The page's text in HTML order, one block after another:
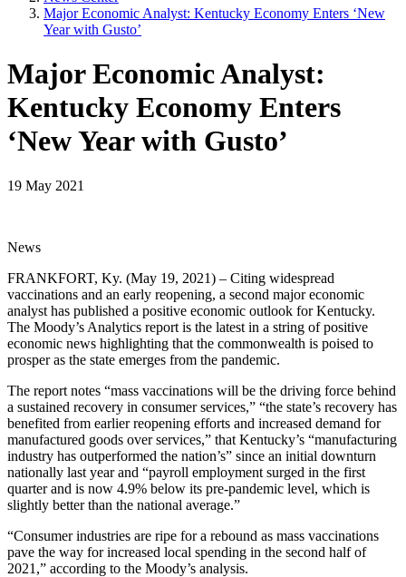
Major Economic Analyst: Kentucky Economy Enters ‘New
Year with Gusto’
Major Economic Analyst:
Kentucky Economy Enters
‘New Year with Gusto’
19 May 2021
News
FRANKFORT, Ky. (May 19, 2021) – Citing widespread
vaccinations and an early reopening, a second major economic
analyst has published a positive economic outlook for Kentucky.
The Moody’s Analytics report is the latest in a string of positive
economic news highlighting that the commonwealth is poised to
prosper as the state emerges from the pandemic.
The report notes “mass vaccinations will be the driving force behind
a sustained recovery in consumer services,” “the state’s recovery has
benefited from earlier reopening efforts and increased demand for
manufactured goods over services,” that Kentucky’s “manufacturing
industry has outperformed the nation’s” since an initial downturn
nationally last year and “payroll employment surged in the first
quarter and is now 4.9% below its pre-pandemic level, which is
slightly better than the national average.”
“Consumer industries are ripe for a rebound as mass vaccinations
pave the way for increased local spending in the second half of
2021,” according to the Moody’s analysis.